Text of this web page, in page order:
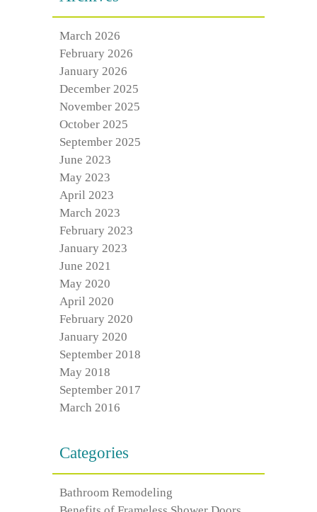
March 2026
February 2026
January 2026
December 2025
November 2025
October 2025
September 2025
June 2023
May 2023
April 2023
March 2023
February 2023
January 2023
June 2021
May 2020
April 2020
February 2020
January 2020
September 2018
May 2018
September 2017
March 2016
Categories
Bathroom Remodeling